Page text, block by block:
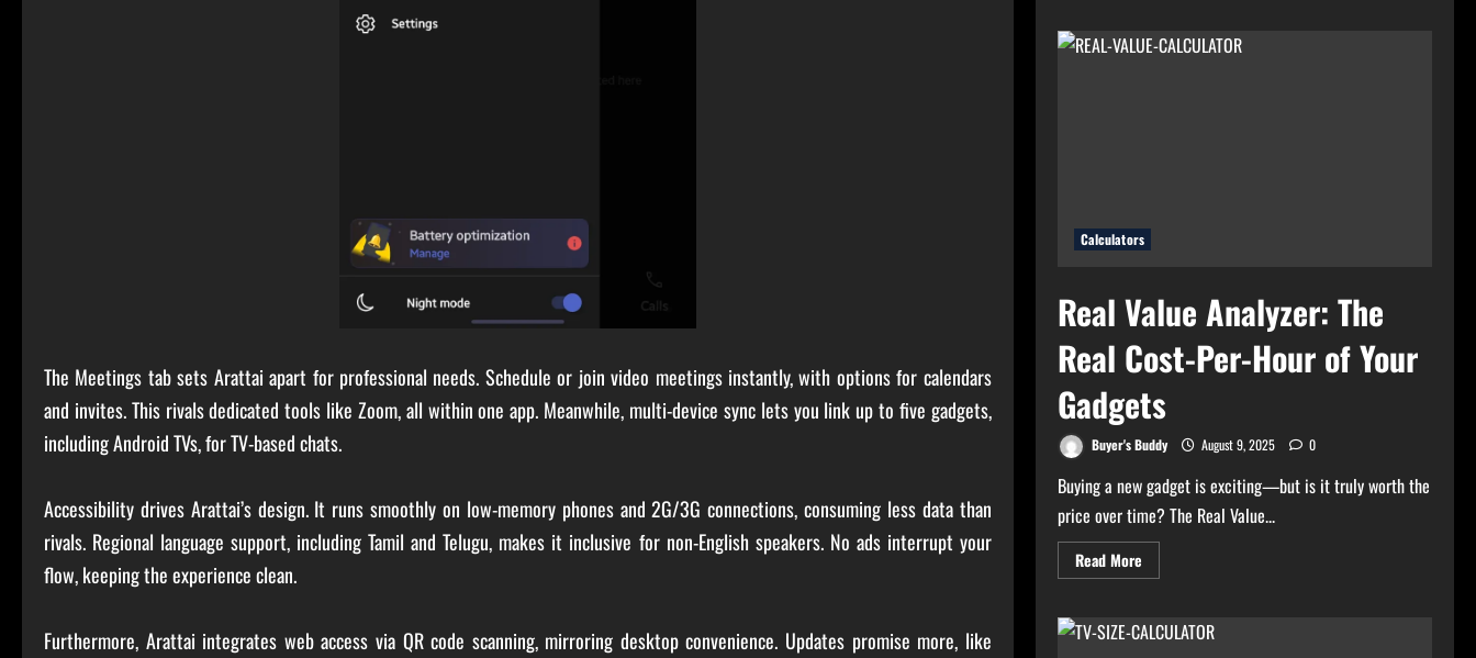
The Meetings tab sets Arattai apart for professional needs. Schedule or join video meetings instantly, with options for calendars
and invites. This rivals dedicated tools like Zoom, all within one app. Meanwhile, multi-device sync lets you link up to five gadgets,
including Android TVs, for TV-based chats.
Accessibility drives Arattai’s design. It runs smoothly on low-memory phones and 2G/3G connections, consuming less data than
rivals. Regional language support, including Tamil and Telugu, makes it inclusive for non-English speakers. No ads interrupt your
flow, keeping the experience clean.
Furthermore, Arattai integrates web access via QR code scanning, mirroring desktop convenience. Updates promise more, like
Electricity
Bills?
Calculators
Real Value Analyzer: The
Real Cost-Per-Hour of Your
Gadgets
Buyer's Buddy August 9, 2025 0
Buying a new gadget is exciting—but is it truly worth the
price over time? The Real Value...
Read MoreRead
more
Value
Analyzer: